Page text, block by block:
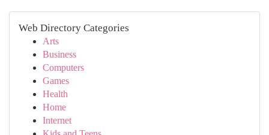
Web Directory Categories
Arts
Business
Computers
Games
Health
Home
Internet